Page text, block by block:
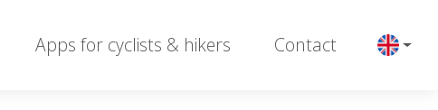
Apps for cyclists & hikers Contact